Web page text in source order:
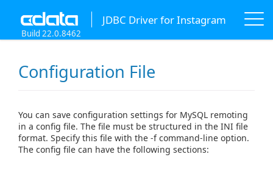
JDBC Driver for Instagram
Build 22.0.8462
Configuration File
You can save configuration settings for MySQL remoting
in a config file. The file must be structured in the INI file
format. Specify this file with the -f command-line option.
The config file can have the following sections: